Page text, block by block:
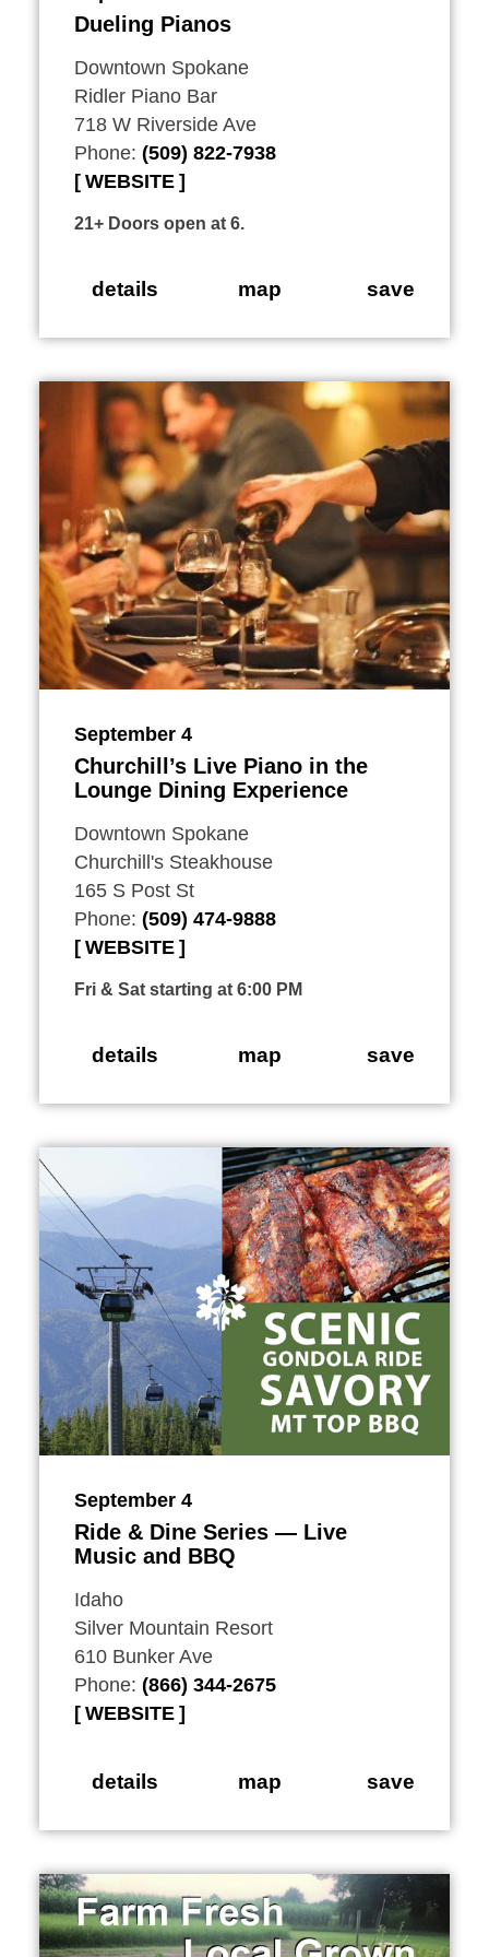
Dueling Pianos
Downtown Spokane
Ridler Piano Bar
718 W Riverside Ave
Phone: (509) 822-7938
WEBSITE
21+ Doors open at 6.
details map save
September 4
Churchill’s Live Piano in the
Lounge Dining Experience
Downtown Spokane
Churchill's Steakhouse
165 S Post St
Phone: (509) 474-9888
WEBSITE
Fri & Sat starting at 6:00 PM
details map save
September 4
Ride & Dine Series — Live
Music and BBQ
Idaho
Silver Mountain Resort
610 Bunker Ave
Phone: (866) 344-2675
WEBSITE
details map save